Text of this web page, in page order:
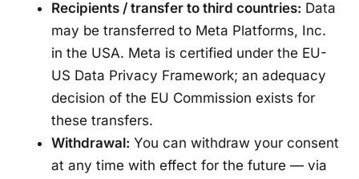
Recipients / transfer to third countries: Data
may be transferred to Meta Platforms, Inc.
in the USA. Meta is certified under the EU-
US Data Privacy Framework; an adequacy
decision of the EU Commission exists for
these transfers.
Withdrawal: You can withdraw your consent
at any time with effect for the future — via